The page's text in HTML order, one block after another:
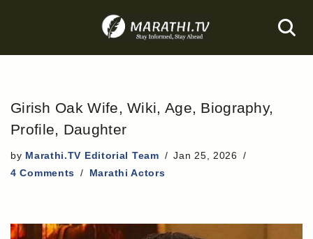
to
Girish Oak Wife, Wiki, Age, Biography,
Profile, Daughter
by Marathi.TV Editorial Team
Jan 25, 2026
4 Comments
Marathi Actors